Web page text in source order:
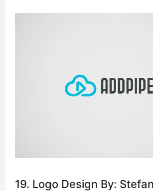
19. Logo Design By: